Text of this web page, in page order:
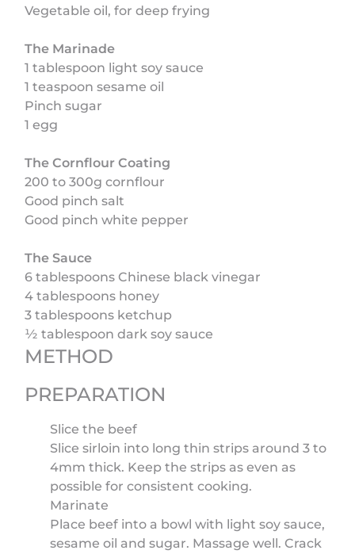
Vegetable oil, for deep frying
The Marinade
1 tablespoon light soy sauce
1 teaspoon sesame oil
Pinch sugar
1 egg
The Cornflour Coating
200 to 300g cornflour
Good pinch salt
Good pinch white pepper
The Sauce
6 tablespoons Chinese black vinegar
4 tablespoons honey
3 tablespoons ketchup
½ tablespoon dark soy sauce
METHOD
PREPARATION
Slice the beef
Slice sirloin into long thin strips around 3 to
4mm thick. Keep the strips as even as
possible for consistent cooking.
Marinate
Place beef into a bowl with light soy sauce,
sesame oil and sugar. Massage well. Crack